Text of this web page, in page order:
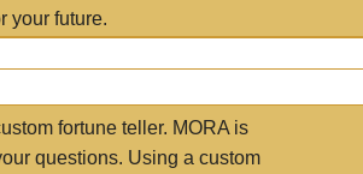
your future.
fortune teller. MORA is
questions. Using a custom